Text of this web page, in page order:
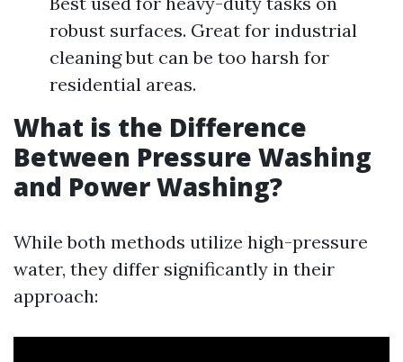
robust surfaces. Great for industrial
cleaning but can be too harsh for
residential areas.
What is the Difference
Between Pressure Washing
and Power Washing?
While both methods utilize high-pressure
water, they differ significantly in their
approach: